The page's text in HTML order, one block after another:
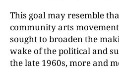
This goal may resemble
community arts
sought to broaden the
wake of the political and
the late 1960s, more and